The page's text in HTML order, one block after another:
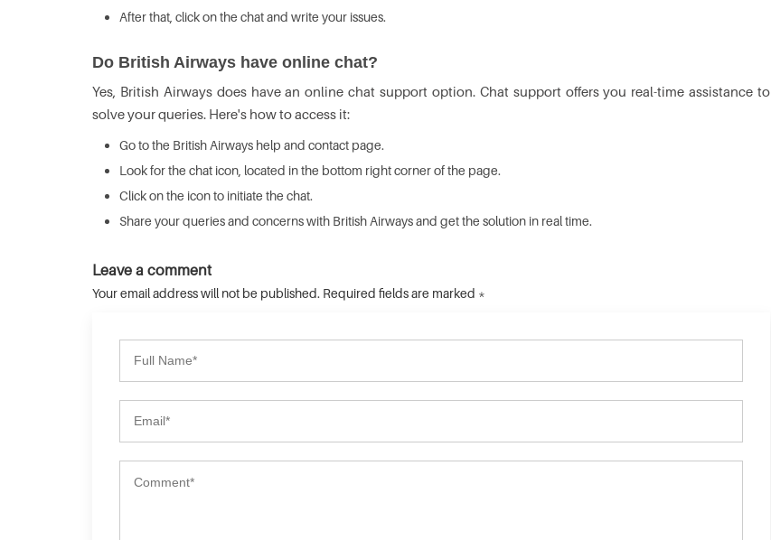
After that, click on the chat and write your issues.
Do British Airways have online chat?
Yes, British Airways does have an online chat support option. Chat support offers you real-time assistance to
solve your queries. Here's how to access it:
Go to the British Airways help and contact page.
Look for the chat icon, located in the bottom right corner of the page.
Click on the icon to initiate the chat.
Share your queries and concerns with British Airways and get the solution in real time.
Leave a comment
Your email address will not be published. Required fields are marked *